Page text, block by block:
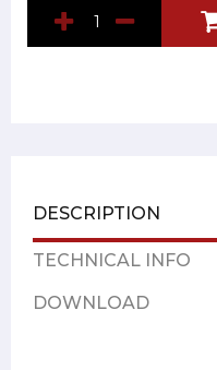
DESCRIPTION
TECHNICAL INFO
DOWNLOAD